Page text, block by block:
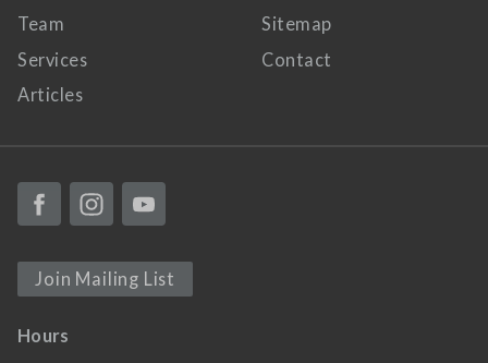
Team
Services
Articles
Sitemap
Contact
Join Mailing List
Hours